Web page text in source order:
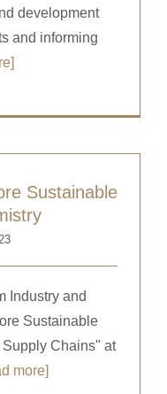
development
and informing
Sustainable
Industry and
Sustainable
Chains" at
more]